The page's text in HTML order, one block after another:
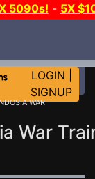
5090s! - 5X
LOGIN
SIGNUP
WAR
War